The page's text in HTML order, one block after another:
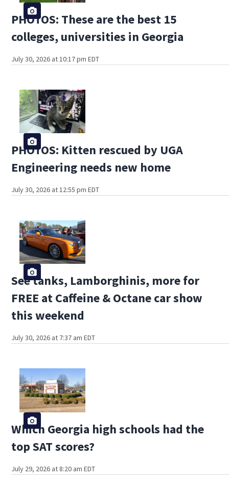
PHOTOS: These are the best 15
colleges, universities in Georgia
July 30, 2026 at 10:17 pm EDT
PHOTOS: Kitten rescued by UGA
Engineering needs new home
July 30, 2026 at 12:55 pm EDT
See tanks, Lamborghinis, more for
FREE at Caffeine & Octane car show
this weekend
July 30, 2026 at 7:37 am EDT
Which Georgia high schools had the
top SAT scores?
July 29, 2026 at 8:20 am EDT